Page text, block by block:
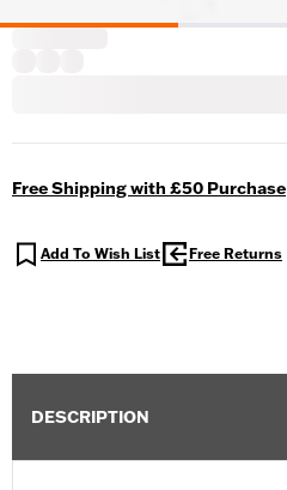
Free Shipping with £50 Purchase
Add To Wish List Free Returns
DESCRIPTION